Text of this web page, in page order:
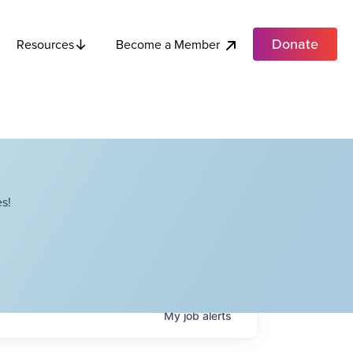
Resources Become a Member Donate
Myjobalerts